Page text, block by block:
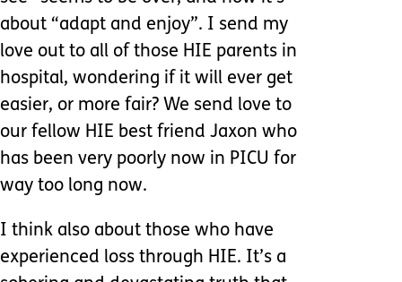
about “adapt and enjoy”. I send my
love out to all of those HIE parents in
hospital, wondering if it will ever get
easier, or more fair? We send love to
our fellow HIE best friend Jaxon who
has been very poorly now in PICU for
way too long now.
I think also about those who have
experienced loss through HIE. It’s a